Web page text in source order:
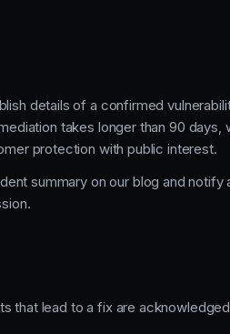
details of a confirmed
takes longer than 90 days,
protection with public interest.
summary on our blog and notify
that lead to a fix are